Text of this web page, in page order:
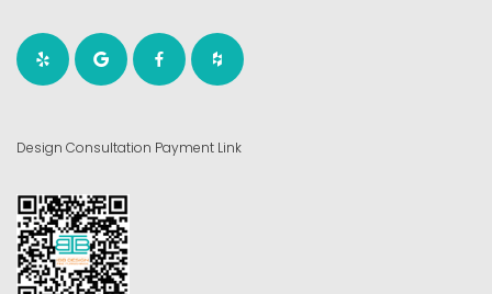
Design Consultation Payment Link